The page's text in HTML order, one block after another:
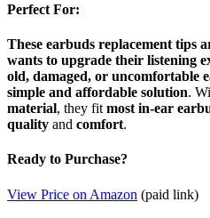
Perfect For:
These earbuds replacement tips
wants to upgrade their listening
old, damaged, or uncomfortable
simple and affordable solution.
material, they fit most in-ear
quality and comfort.
Ready to Purchase?
View Price on Amazon (paid link)